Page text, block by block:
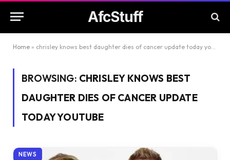
AfcStuff
Home » chrisley knows best daughter dies of cancer update today youtube
BROWSING: CHRISLEY KNOWS BEST
DAUGHTER DIES OF CANCER UPDATE
TODAY YOUTUBE
NEWS